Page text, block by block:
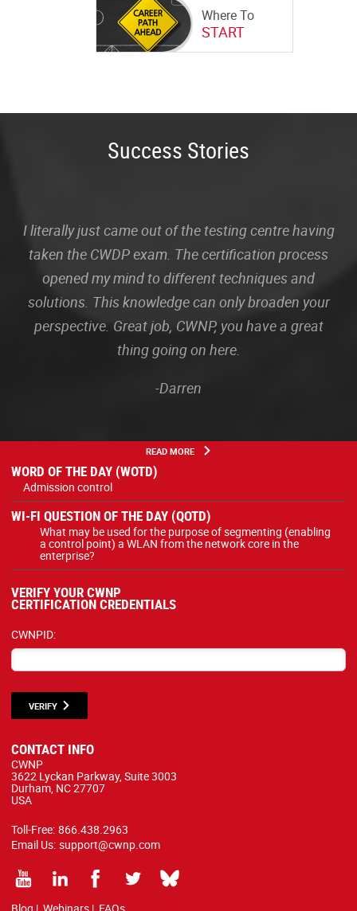
Where To
START
Success Stories
I literally just came out of the testing centre having
taken the CWDP exam. The certification process
opened my mind to different techniques and
solutions. This knowledge can only broaden your
perspective. Great job, CWNP, you have a great
thing going on here.
-Darren
READ MORE
WORD OF THE DAY (WOTD)
Admission control
WI-FI QUESTION OF THE DAY (QOTD)
What may be used for the purpose of segmenting (enabling
a control point) a WLAN from the network core in the
enterprise?
VERIFY YOUR CWNP
CERTIFICATION CREDENTIALS
CWNPID:
VERIFY
CONTACT INFO
CWNP
3622 Lyckan Parkway, Suite 3003
Durham, NC 27707
USA
Toll-Free: 866.438.2963
Email Us: support@cwnp.com